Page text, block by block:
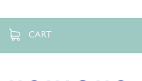
CART